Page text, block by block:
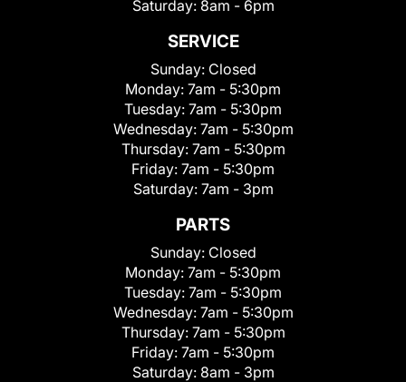
Saturday: 8am - 6pm
SERVICE
Sunday: Closed
Monday: 7am - 5:30pm
Tuesday: 7am - 5:30pm
Wednesday: 7am - 5:30pm
Thursday: 7am - 5:30pm
Friday: 7am - 5:30pm
Saturday: 7am - 3pm
PARTS
Sunday: Closed
Monday: 7am - 5:30pm
Tuesday: 7am - 5:30pm
Wednesday: 7am - 5:30pm
Thursday: 7am - 5:30pm
Friday: 7am - 5:30pm
Saturday: 8am - 3pm